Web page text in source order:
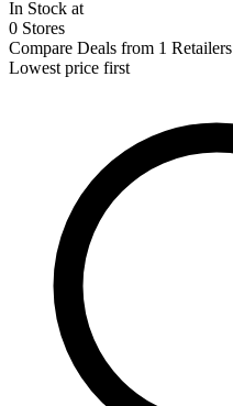
In Stock at
0 Stores
Compare Deals from 1 Retailers
Lowest price first